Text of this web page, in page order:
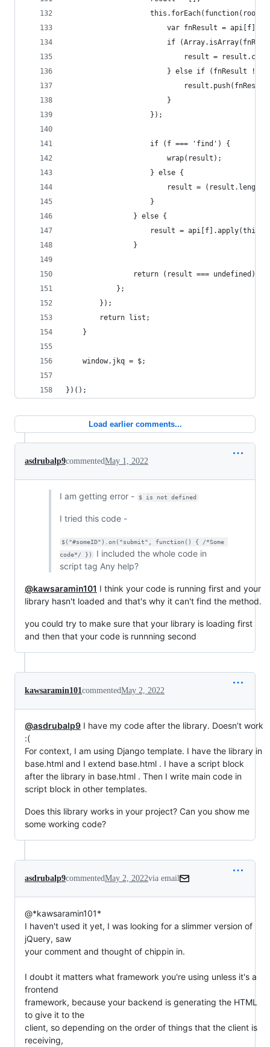
this.forEach(function(root)
var fnResult =
if
result =
} else if (fnResult !==
                        }
                    });
                    if (f === 'find') {
                        wrap(result);
                    } else {
result = (result.length
                    }
                } else {
result = api[f].apply(this,
                }
return (result === undefined) ?
            };
        });
        return list;
    }
    window.jkq = $;
})();
Load earlier comments...
asdrubalp9commentedMay 1, 2022
I am getting error - $ is not defined
I tried this code -
$("#someID").on("submit", function() { /*Some
code*/ })
I included the whole code in
script tag Any help?
@kawsaramin101 I think your code is running first and your
library hasn't loaded and that's why it can't find the method.
you could try to make sure that your library is loading first
and then that your code is runnning second
kawsaramin101commentedMay 2, 2022
@asdrubalp9 I have my code after the library. Doesn’t work
:(
For context, I am using Django template. I have the library in
base.html and I extend base.html . I have a script block
after the library in base.html . Then I write main code in
script block in other templates.
Does this library works in your project? Can you show me
some working code?
asdrubalp9commentedMay 2, 2022via email
@*kawsaramin101*
I haven't used it yet, I was looking for a slimmer version of
jQuery, saw
your comment and thought of chippin in.
I doubt it matters what framework you're using unless it's a
frontend
framework, because your backend is generating the HTML
to give it to the
client, so depending on the order of things that the client is
receiving,